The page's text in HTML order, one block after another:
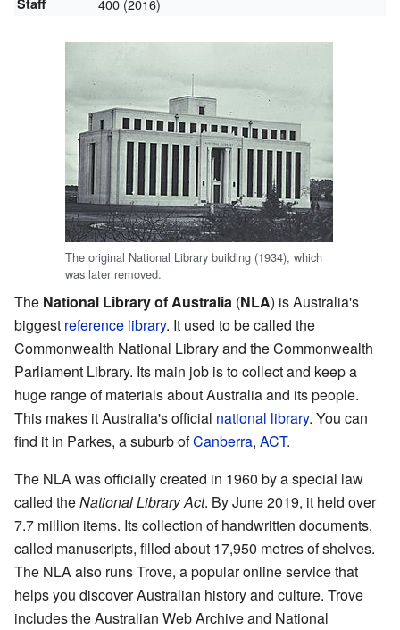
Staff 400 (2016)
The original National Library building (1934), which
was later removed.
The National Library of Australia (NLA) is Australia's
biggest reference library. It used to be called the
Commonwealth National Library and the Commonwealth
Parliament Library. Its main job is to collect and keep a
huge range of materials about Australia and its people.
This makes it Australia's official national library. You can
find it in Parkes, a suburb ofCanberra, ACT.
The NLA was officially created in 1960 by a special law
called theNational Library Act. By June 2019, it held over
7.7 million items. Its collection of handwritten documents,
called manuscripts, filled about 17,950 metres of shelves.
The NLA also runs Trove, a popular online service that
helps you discover Australian history and culture. Trove
includes the Australian Web Archive and National